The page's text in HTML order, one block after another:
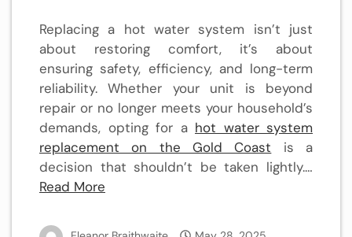
Replacing a hot water system isn’t just
about restoring comfort, it’s about
ensuring safety, efficiency, and long-term
reliability. Whether your unit is beyond
repair or no longer meets your household’s
demands, opting for a hot water system
replacement on the Gold Coast is a
decision that shouldn’t be taken lightly.…
Read More